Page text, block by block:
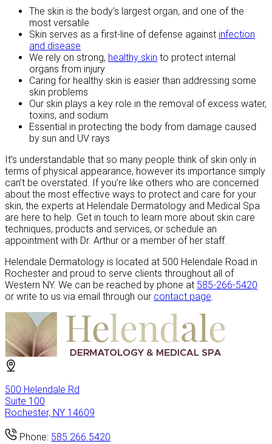
The skin is the body’s largest organ, and one of the
most versatile
Skin serves as a first-line of defense against infection
and disease
We rely on strong, healthy skin to protect internal
organs from injury
Caring for healthy skin is easier than addressing some
skin problems
Our skin plays a key role in the removal of excess water,
toxins, and sodium
Essential in protecting the body from damage caused
by sun and UV rays
It’s understandable that so many people think of skin only in
terms of physical appearance, however its importance simply
can’t be overstated. If you’re like others who are concerned
about the most effective ways to protect and care for your
skin, the experts at Helendale Dermatology and Medical Spa
are here to help. Get in touch to learn more about skin care
techniques, products and services, or schedule an
appointment with Dr. Arthur or a member of her staff.
Helendale Dermatology is located at 500 Helendale Road in
Rochester and proud to serve clients throughout all of
Western NY. We can be reached by phone at 585-266-5420
or write to us via email through our contact page
500 Helendale Rd
Suite 100
Rochester, NY 14609
Phone: 585.266.5420